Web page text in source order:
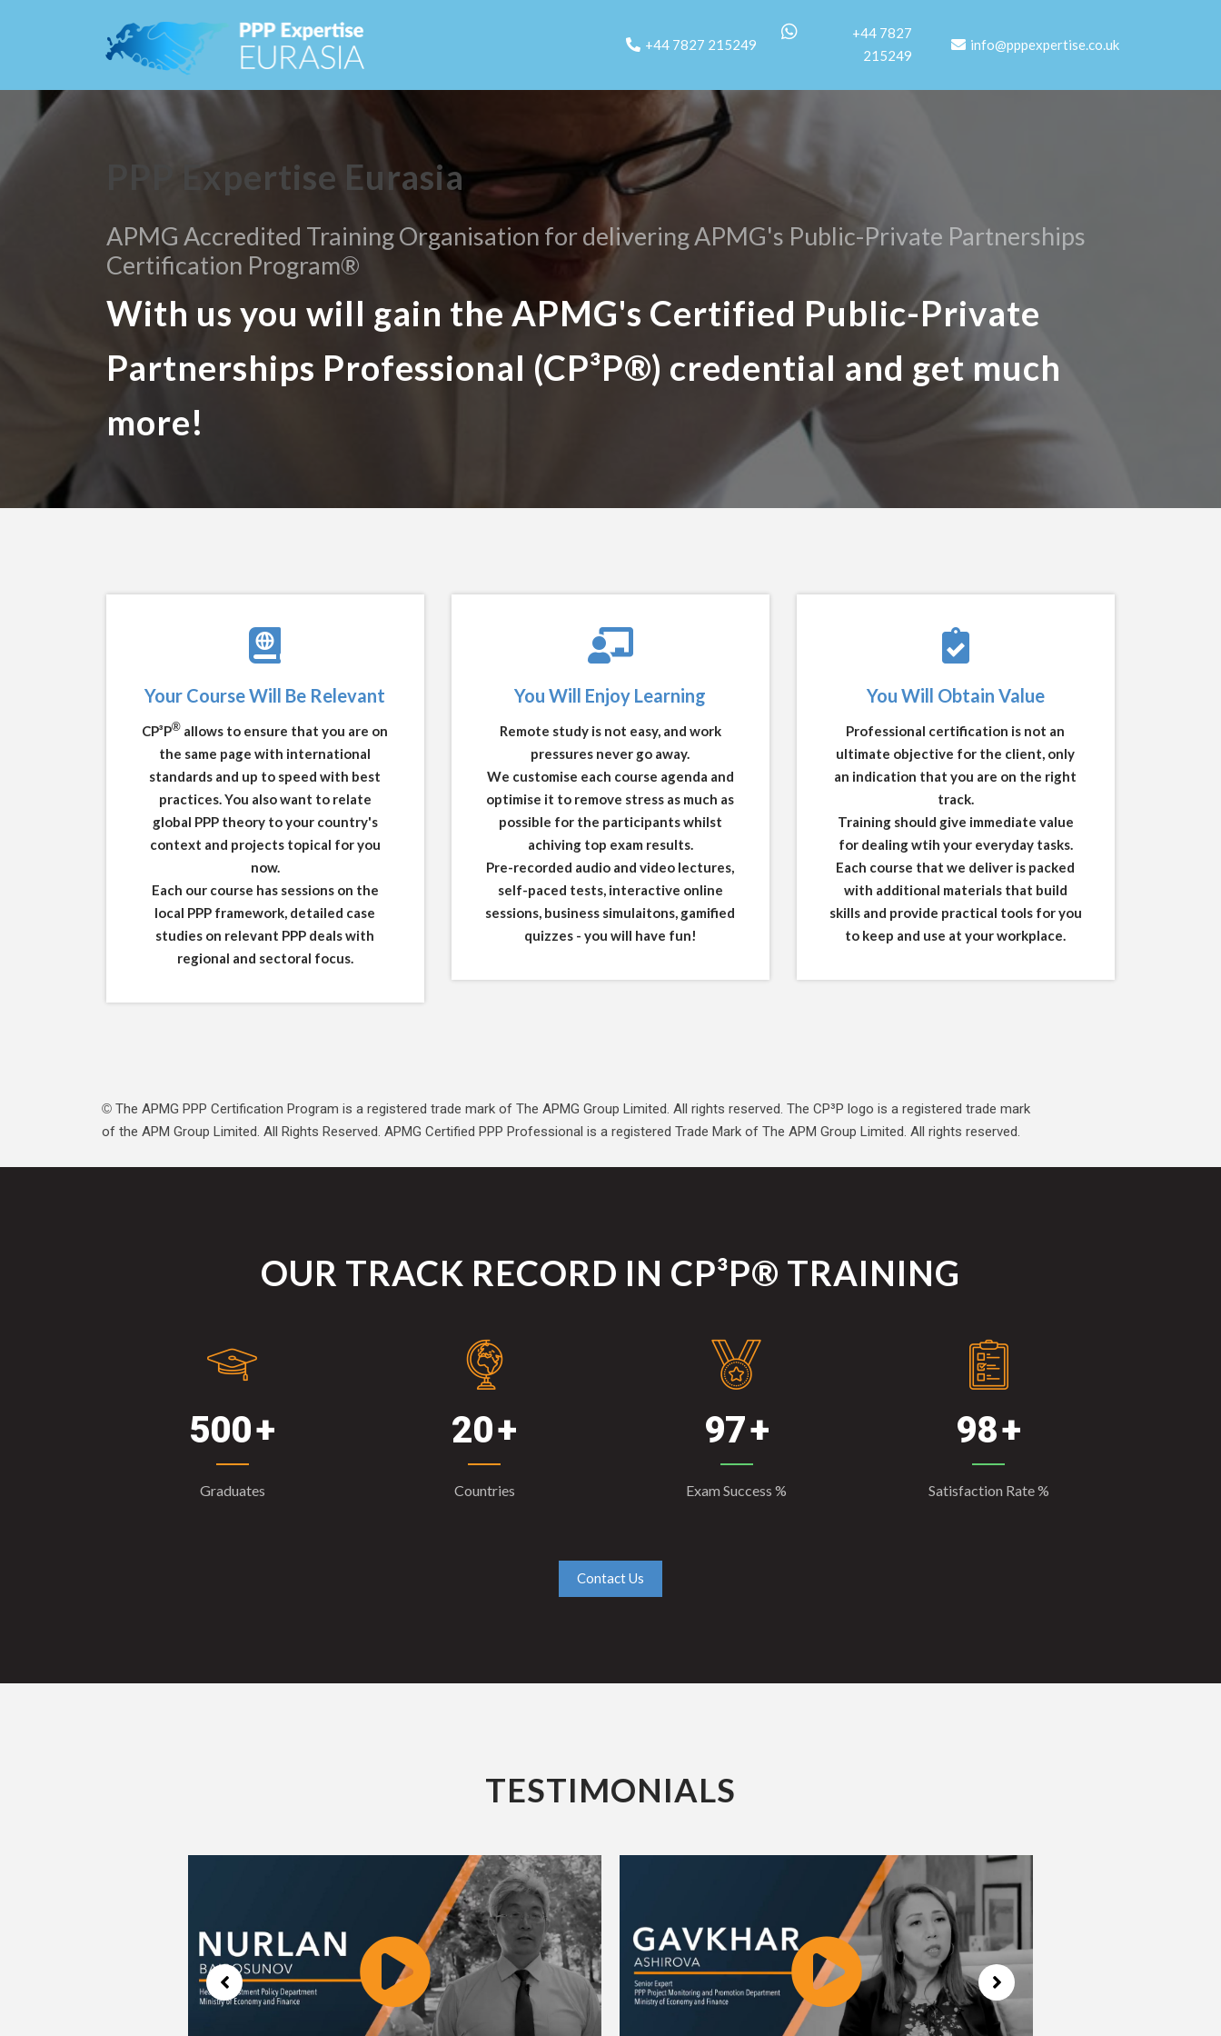
+44 7827 215249
+44 7827
215249
info@pppexpertise.co.uk
PPP Expertise Eurasia
APMG Accredited Training Organisation for delivering APMG's Public-Private Partnerships
Certification Program®
With us you will gain the APMG's Certified Public-Private
Partnerships Professional (CP³P®) credential and get much
more!
Your Course Will Be Relevant
CP³P® allows to ensure that you are on
the same page with international
standards and up to speed with best
practices. You also want to relate
global PPP theory to your country's
context and projects topical for you
now.
Each our course has sessions on the
local PPP framework, detailed case
studies on relevant PPP deals with
regional and sectoral focus.
You Will Enjoy Learning
Remote study is not easy, and work
pressures never go away.
We customise each course agenda and
optimise it to remove stress as much as
possible for the participants whilst
achiving top exam results.
Pre-recorded audio and video lectures,
self-paced tests, interactive online
sessions, business simulaitons, gamified
quizzes - you will have fun!
You Will Obtain Value
Professional certification is not an
ultimate objective for the client, only
an indication that you are on the right
track.
Training should give immediate value
for dealing wtih your everyday tasks.
Each course that we deliver is packed
with additional materials that build
skills and provide practical tools for you
to keep and use at your workplace.
© The APMG PPP Certification Program is a registered trade mark of The APMG Group Limited. All rights reserved. The CP³P logo is a registered trade mark
of the APM Group Limited. All Rights Reserved. APMG Certified PPP Professional is a registered Trade Mark of The APM Group Limited. All rights reserved.
OUR TRACK RECORD IN CP³P® TRAINING
500
Graduates
20
Countries
97
Exam Success %
98
Satisfaction Rate %
Contact Us
TESTIMONIALS